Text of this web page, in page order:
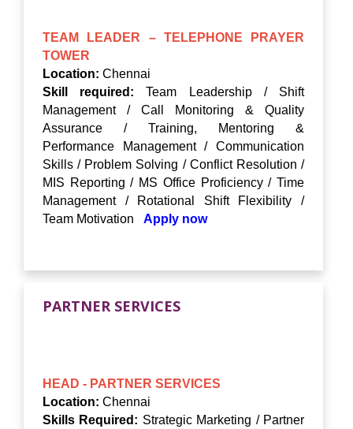
TEAM LEADER – TELEPHONE PRAYER
TOWER
Location: Chennai
Skill required: Team Leadership / Shift
Management / Call Monitoring & Quality
Assurance / Training, Mentoring &
Performance Management / Communication
Skills / Problem Solving / Conflict Resolution /
MIS Reporting / MS Office Proficiency / Time
Management / Rotational Shift Flexibility /
Team Motivation Apply now
PARTNER SERVICES
HEAD - PARTNER SERVICES
Location: Chennai
Skills Required: Strategic Marketing / Partner